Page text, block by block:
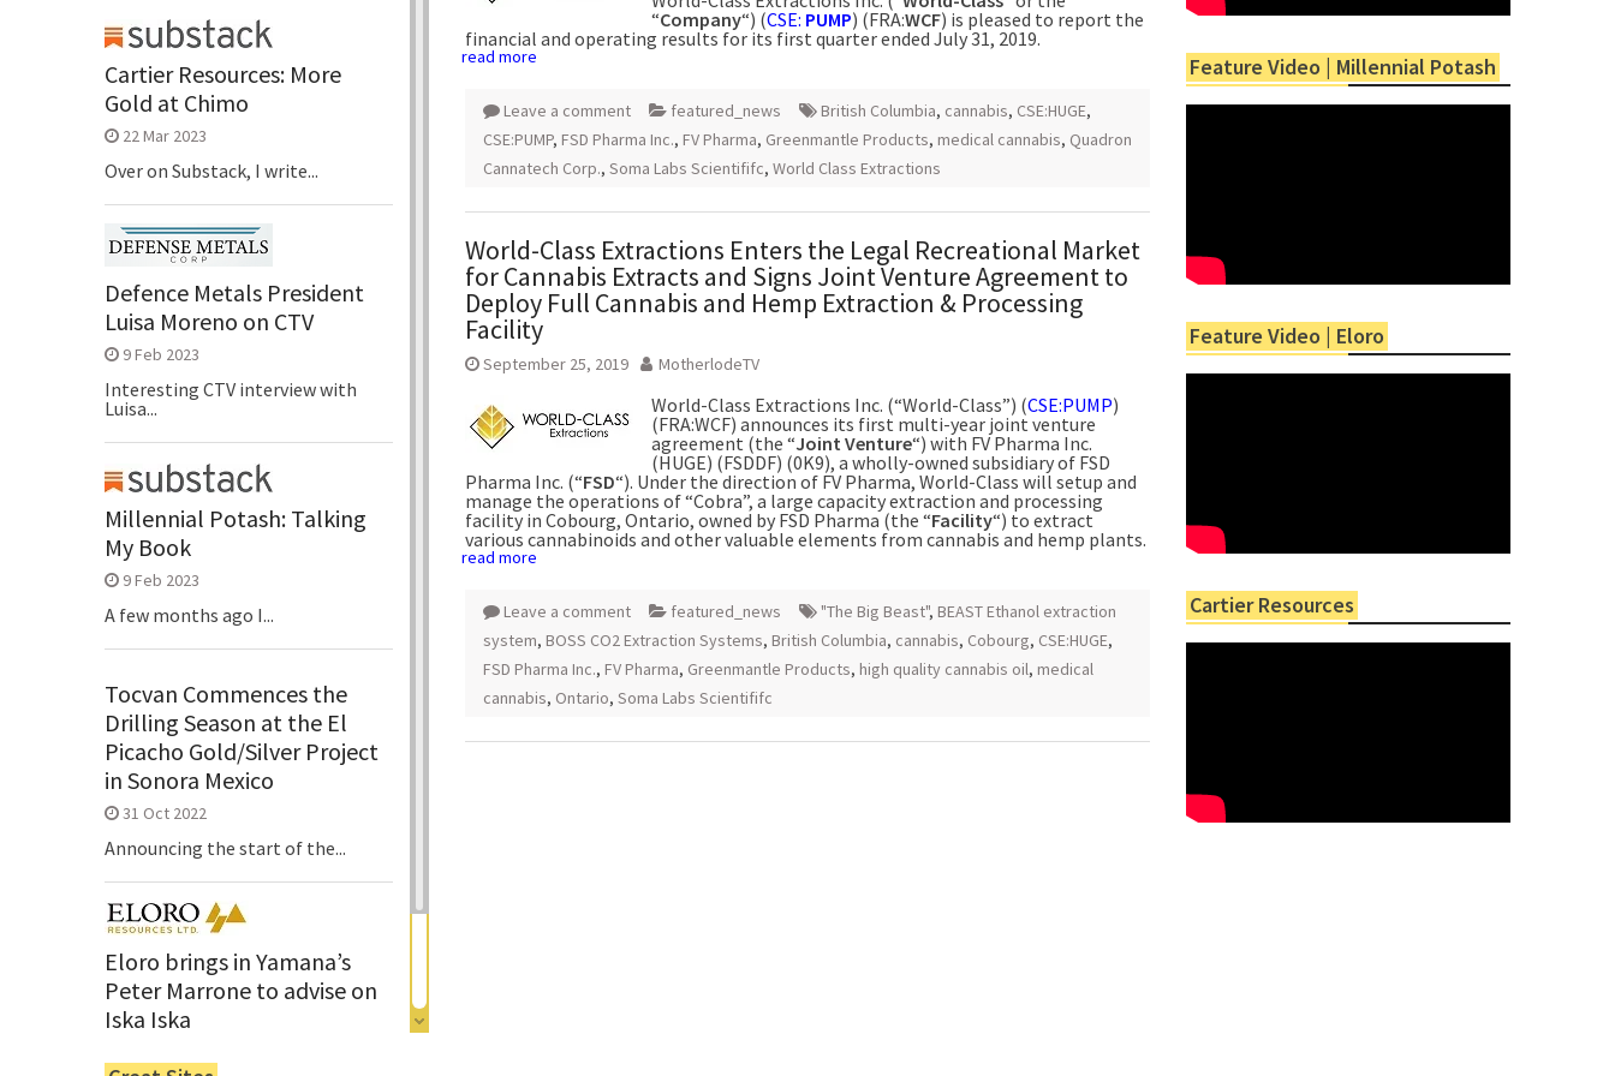
“Company“) (CSE: PUMP) (FRA:WCF) is pleased to report the
financial and operating results for its first quarter ended July 31, 2019.
read more
Leave a comment featured_news British Columbia, cannabis, CSE:HUGE,
CSE:PUMP, FSD Pharma Inc., FV Pharma, Greenmantle Products, medical cannabis, Quadron
Cannatech Corp., Soma Labs Scientififc, World Class Extractions
World-Class Extractions Enters the Legal Recreational Market
for Cannabis Extracts and Signs Joint Venture Agreement to
Deploy Full Cannabis and Hemp Extraction & Processing
Facility
September 25, 2019 MotherlodeTV
World-Class Extractions Inc. (“World-Class”) (CSE:PUMP)
(FRA:WCF) announces its first multi-year joint venture
agreement (the “Joint Venture“) with FV Pharma Inc.
(HUGE) (FSDDF) (0K9), a wholly-owned subsidiary of FSD
Pharma Inc. (“FSD“). Under the direction of FV Pharma, World-Class will setup and
manage the operations of “Cobra”, a large capacity extraction and processing
facility in Cobourg, Ontario, owned by FSD Pharma (the “Facility“) to extract
various cannabinoids and other valuable elements from cannabis and hemp plants.
read more
Leave a comment featured_news "The Big Beast", BEAST Ethanol extraction
system, BOSS CO2 Extraction Systems, British Columbia, cannabis, Cobourg, CSE:HUGE,
FSD Pharma Inc., FV Pharma, Greenmantle Products, high quality cannabis oil, medical
cannabis, Ontario, Soma Labs Scientififc
Feature Video | Millennial Potash
Feature Video | Eloro
Cartier Resources
Cartier Resources: More
Gold at Chimo
22 Mar 2023
Over on Substack, I write...
Defence Metals President
Luisa Moreno on CTV
9 Feb 2023
Interesting CTV interview with
Luisa...
Millennial Potash: Talking
My Book
9 Feb 2023
A few months ago I...
Tocvan Commences the
Drilling Season at the El
Picacho Gold/Silver Project
in Sonora Mexico
31 Oct 2022
Announcing the start of the...
Eloro brings in Yamana’s
Peter Marrone to advise on
Iska Iska